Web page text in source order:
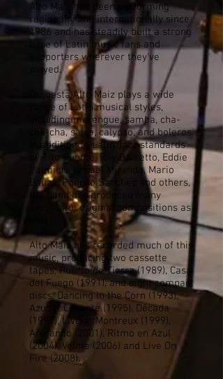
Alto Maiz has been performing
regionally and internationally since
1986 and has steadily built a strong
base of Latin music fans and
supporters wherever they've
played.
Orquesta Alto Maiz plays a wide
range of Latin musical styles,
including merengue, samba, cha-
cha-cha, salsa, calypso, and boleros.
In addition to Latin-jazz standards
by Tito Puente, Ray Barretto, Eddie
Palmieri, Ismael Miranda, Mario
Bauzá, Poncho Sanchez and others,
the band has produced many
successful original compositions as
Alto Maiz has recorded much of this
music, producing two cassette
tapes; Puerto de Tierra (1989), Casa
del Fuego (1991), and eight compact
discs; Dancing in the Corn (1993),
Azucar Caliente (1995), Década
(1997), Live at Montreux (1999),
Añejando (2001), Ritmo en Azul
(2004), Veinte (2006) and Live On
Fire (2008).